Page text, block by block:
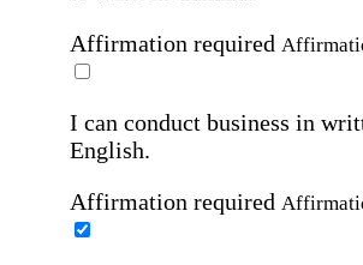
Affirmation required
I can conduct business in
English.
Affirmation required